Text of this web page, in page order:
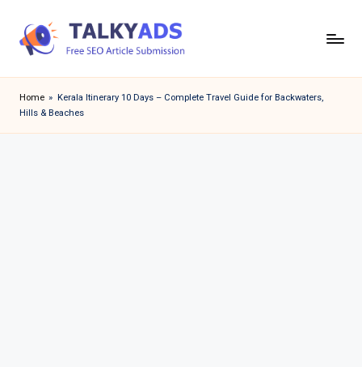
a
l
Home » Kerala Itinerary 10 Days – Complete Travel Guide for Backwaters,
Hills & Beaches